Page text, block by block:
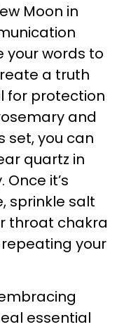
Moon in
your words to
a truth
for protection
and
set, you can
quartz in
it’s
sprinkle salt
throat chakra
your
essential